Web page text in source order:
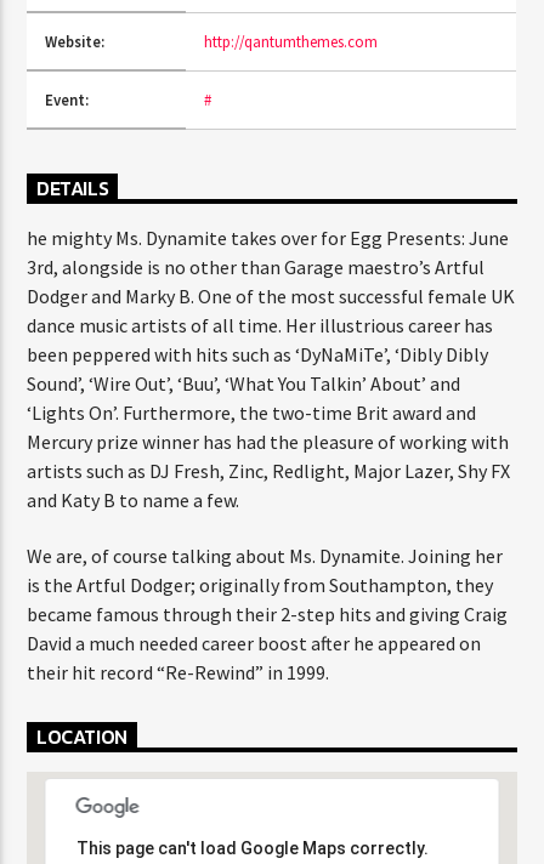
Website: http://qantumthemes.com
Event: #
DETAILS
he mighty Ms. Dynamite takes over for Egg Presents: June
3rd, alongside is no other than Garage maestro’s Artful
Dodger and Marky B. One of the most successful female UK
dance music artists of all time. Her illustrious career has
been peppered with hits such as ‘DyNaMiTe’, ‘Dibly Dibly
Sound’, ‘Wire Out’, ‘Buu’, ‘What You Talkin’ About’ and
‘Lights On’. Furthermore, the two-time Brit award and
Mercury prize winner has had the pleasure of working with
artists such as DJ Fresh, Zinc, Redlight, Major Lazer, Shy FX
and Katy B to name a few.
We are, of course talking about Ms. Dynamite. Joining her
is the Artful Dodger; originally from Southampton, they
became famous through their 2-step hits and giving Craig
David a much needed career boost after he appeared on
their hit record “Re-Rewind” in 1999.
LOCATION
This page can't load Google Maps correctly.
This page can't load Google Maps correctly.